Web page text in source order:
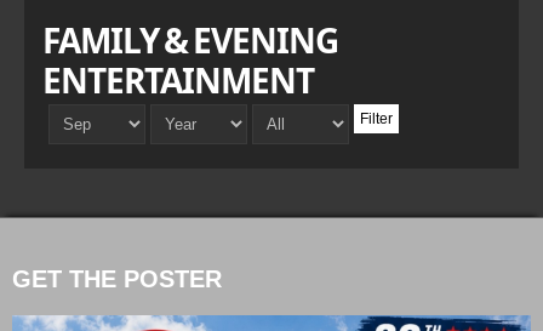
FAMILY & EVENING
ENTERTAINMENT
Filter
GET THE POSTER